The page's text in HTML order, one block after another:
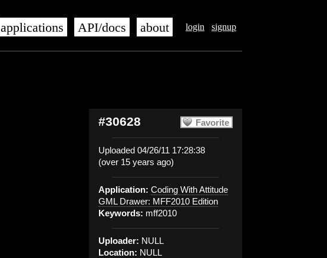
login signup
applications API/docs about
Favorite
#30628
Uploaded 04/26/11 17:28:38
(over 15 years ago)
Application: Coding With Attitude
GML Drawer: MFF2010 Edition
Keywords: mff2010
Uploader: NULL
Location: NULL